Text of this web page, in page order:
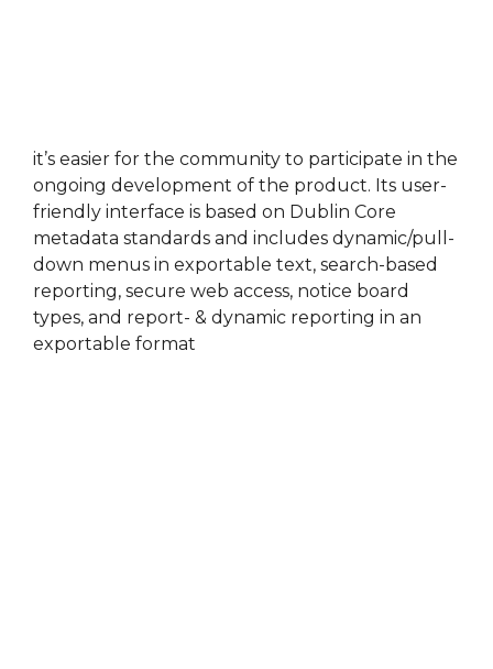
it’s easier for the community to participate in the
ongoing development of the product. Its user-
friendly interface is based on Dublin Core
metadata standards and includes dynamic/pull-
down menus in exportable text, search-based
reporting, secure web access, notice board
types, and report- & dynamic reporting in an
exportable format